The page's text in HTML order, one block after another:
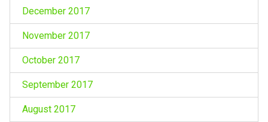
December 2017
November 2017
October 2017
September 2017
August 2017